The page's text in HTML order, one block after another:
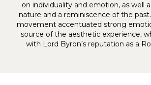
on individuality and emotion, as well
nature and a reminiscence of the
movement accentuated strong
source of the aesthetic experience,
with Lord Byron’s reputation as a